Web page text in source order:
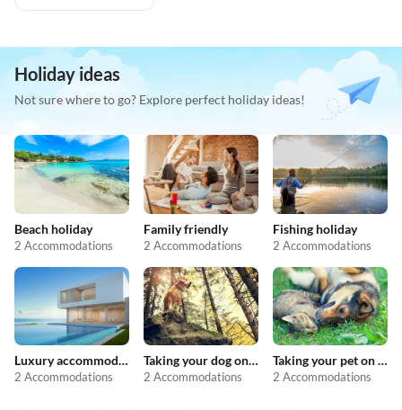
Holiday ideas
Not sure where to go? Explore perfect holiday ideas!
Beach holiday
2 Accommodations
Family friendly
2 Accommodations
Fishing holiday
2 Accommodations
Luxury accommodation
2 Accommodations
Taking your dog on holiday
2 Accommodations
Taking your pet on holiday
2 Accommodations